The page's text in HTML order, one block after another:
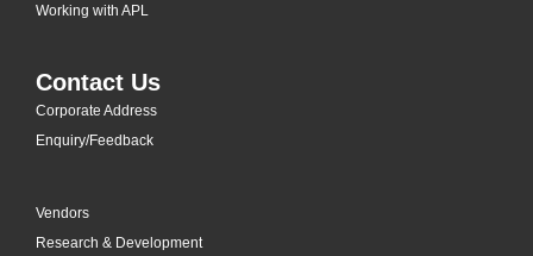
Working with APL
Contact Us
Corporate Address
Enquiry/Feedback
Vendors
Research & Development